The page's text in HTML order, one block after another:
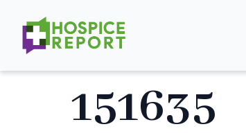
151635